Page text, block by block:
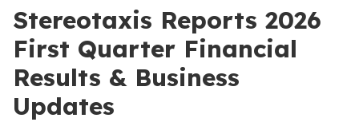
Stereotaxis Reports 2026
First Quarter Financial
Results & Business
Updates